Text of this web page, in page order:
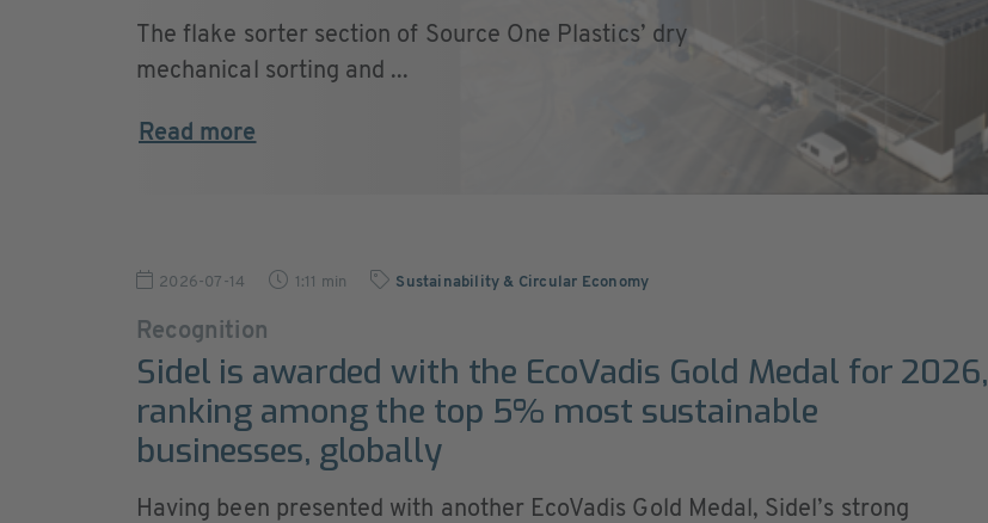
The flake sorter section of Source One Plastics’ dry
mechanical sorting and ...
Read more
2026-07-14 1:11 min Sustainability & Circular Economy
Recognition
Sidel is awarded with the EcoVadis Gold Medal for 2026,
ranking among the top 5% most sustainable
businesses, globally
Having been presented with another EcoVadis Gold Medal, Sidel’s strong